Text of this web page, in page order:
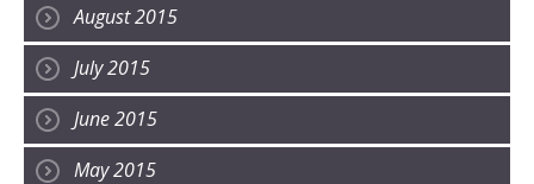
August 2015
July 2015
June 2015
May 2015